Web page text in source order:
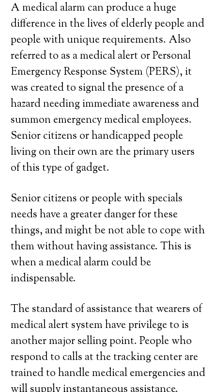
A medical alarm can produce a huge
difference in the lives of elderly people and
people with unique requirements. Also
referred to as a medical alert or Personal
Emergency Response System (PERS), it
was created to signal the presence of a
hazard needing immediate awareness and
summon emergency medical employees.
Senior citizens or handicapped people
living on their own are the primary users
of this type of gadget.
Senior citizens or people with specials
needs have a greater danger for these
things, and might be not able to cope with
them without having assistance. This is
when a medical alarm could be
indispensable.
The standard of assistance that wearers of
medical alert system have privilege to is
another major selling point. People who
respond to calls at the tracking center are
trained to handle medical emergencies and